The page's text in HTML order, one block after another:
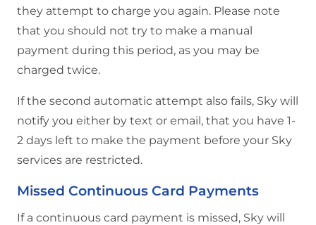
they attempt to charge you again. Please note
that you should not try to make a manual
payment during this period, as you may be
charged twice.
If the second automatic attempt also fails, Sky will
notify you either by text or email, that you have 1-
2 days left to make the payment before your Sky
services are restricted.
Missed Continuous Card Payments
If a continuous card payment is missed, Sky will